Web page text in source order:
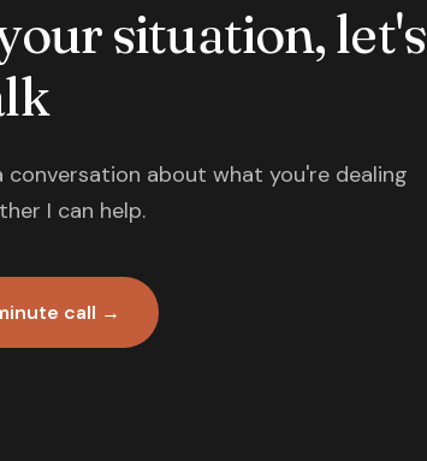
situation, let's
conversation about what you're dealing
I can help.
call →